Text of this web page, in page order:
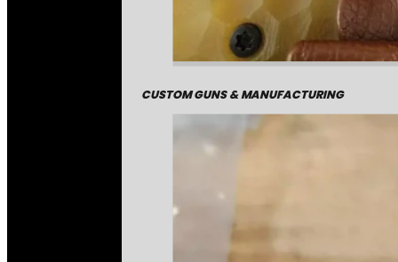
CUSTOM GUNS & MANUFACTURING